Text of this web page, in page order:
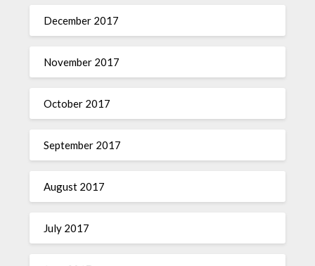
December 2017
November 2017
October 2017
September 2017
August 2017
July 2017